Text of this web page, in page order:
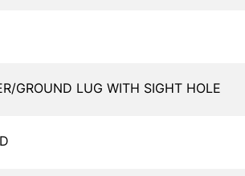
GROUND LUG WITH SIGHT HOLE